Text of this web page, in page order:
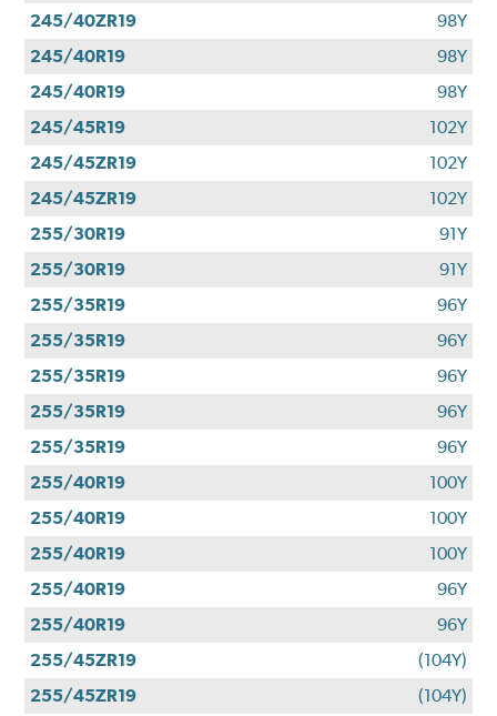
245/40ZR19
98Y
245/40R19
98Y
245/40R19
98Y
245/45R19
102Y
245/45ZR19
102Y
245/45ZR19
102Y
255/30R19
91Y
255/30R19
91Y
255/35R19
96Y
255/35R19
96Y
255/35R19
96Y
255/35R19
96Y
255/35R19
96Y
255/40R19
100Y
255/40R19
100Y
255/40R19
100Y
255/40R19
96Y
255/40R19
96Y
255/45ZR19
(104Y)
255/45ZR19
(104Y)